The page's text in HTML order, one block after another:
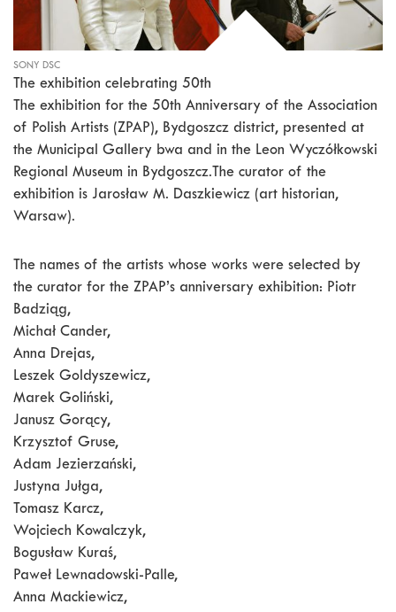
SONY DSC
The exhibition celebrating 50th
The exhibition for the 50th Anniversary of the Association
of Polish Artists (ZPAP), Bydgoszcz district, presented at
the Municipal Gallery bwa and in the Leon Wyczółkowski
Regional Museum in Bydgoszcz.The curator of the
exhibition is Jarosław M. Daszkiewicz (art historian,
Warsaw).
The names of the artists whose works were selected by
the curator for the ZPAP’s anniversary exhibition: Piotr
Badziąg,
Michał Cander,
Anna Drejas,
Leszek Goldyszewicz,
Marek Goliński,
Janusz Gorący,
Krzysztof Gruse,
Adam Jezierzański,
Justyna Jułga,
Tomasz Karcz,
Wojciech Kowalczyk,
Bogusław Kuraś,
Paweł Lewnadowski-Palle,
Anna Mackiewicz,